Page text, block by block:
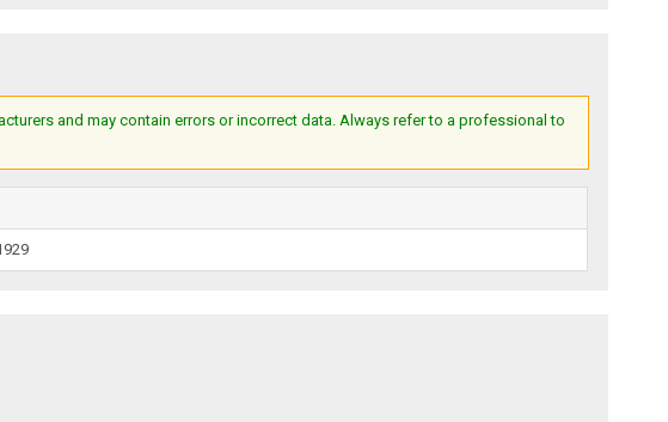
and may contain errors or incorrect data. Always refer to a professional to